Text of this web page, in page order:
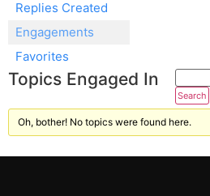
Replies Created
Engagements
Favorites
Topics Engaged In
Oh, bother! No topics were found here.